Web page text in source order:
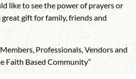
like to see the power of prayers or
great gift for family, friends and
Professionals, Vendors and
Faith Based Community”